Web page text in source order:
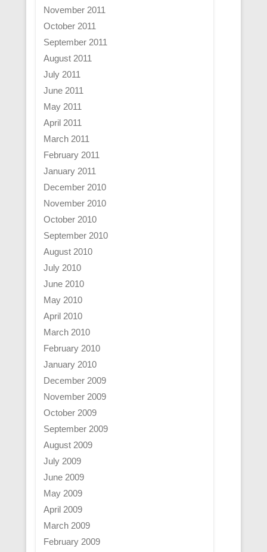
November 2011
October 2011
September 2011
August 2011
July 2011
June 2011
May 2011
April 2011
March 2011
February 2011
January 2011
December 2010
November 2010
October 2010
September 2010
August 2010
July 2010
June 2010
May 2010
April 2010
March 2010
February 2010
January 2010
December 2009
November 2009
October 2009
September 2009
August 2009
July 2009
June 2009
May 2009
April 2009
March 2009
February 2009